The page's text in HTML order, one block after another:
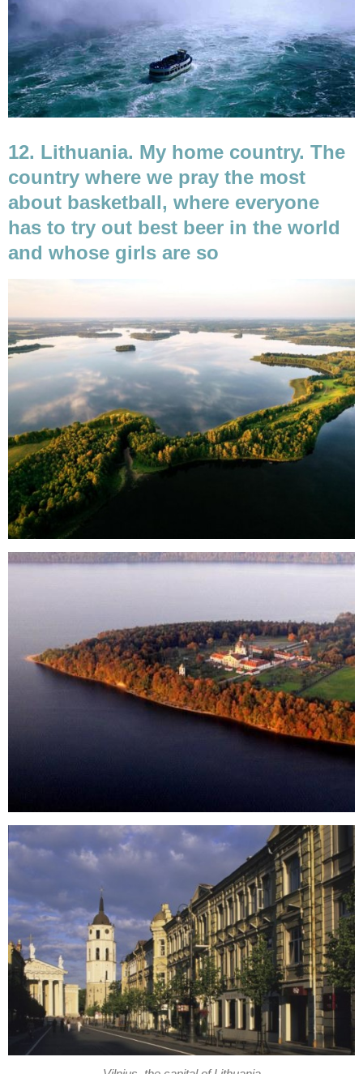
12. Lithuania. My home country. The
country where we pray the most
about basketball, where everyone
has to try out best beer in the world
and whose girls are so